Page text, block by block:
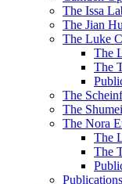
The Issa
The Jian
The Luke
The
The
The
The
The Nora
The
The
Publications